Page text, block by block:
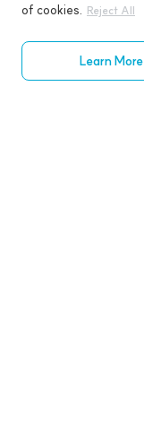
of cookies. Reject All
Learn More